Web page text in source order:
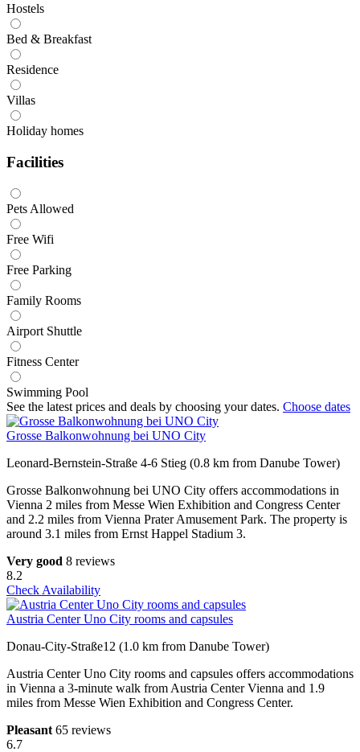
Hostels
Bed & Breakfast
Residence
Villas
Holiday homes
Facilities
Pets Allowed
Free Wifi
Free Parking
Family Rooms
Airport Shuttle
Fitness Center
Swimming Pool
See the latest prices and deals by choosing your dates. Choose dates
Grosse Balkonwohnung bei UNO City
Leonard-Bernstein-Straße 4-6 Stieg (0.8 km from Danube Tower)
Grosse Balkonwohnung bei UNO City offers accommodations in
Vienna 2 miles from Messe Wien Exhibition and Congress Center
and 2.2 miles from Vienna Prater Amusement Park. The property is
around 3.1 miles from Ernst Happel Stadium 3.
Very good 8 reviews
8.2
Check Availability
Austria Center Uno City rooms and capsules
Donau-City-Straße12 (1.0 km from Danube Tower)
Austria Center Uno City rooms and capsules offers accommodations
in Vienna a 3-minute walk from Austria Center Vienna and 1.9
miles from Messe Wien Exhibition and Congress Center.
Pleasant 65 reviews
6.7